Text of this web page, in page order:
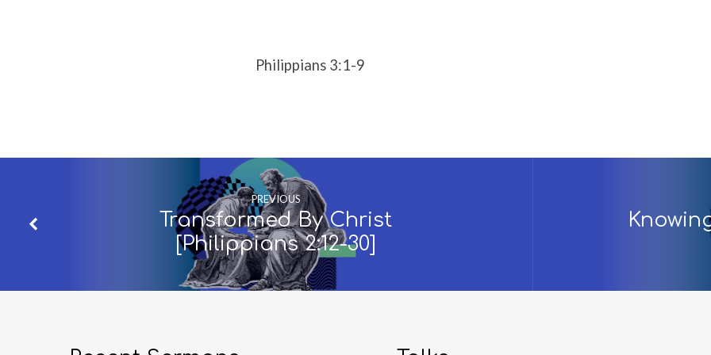
Philippians 3:1-9
PREVIOUS
Transformed By Christ
[Philippians 2:12-30]